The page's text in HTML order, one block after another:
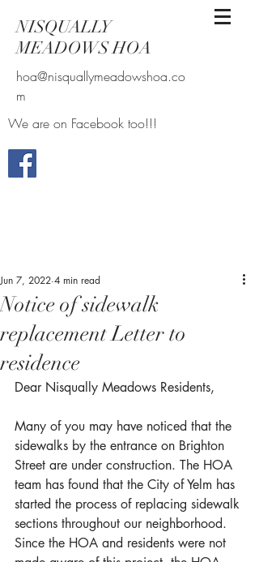
NISQUALLY
MEADOWS HOA
hoa@nisquallymeadowshoa.co
m
We are on Facebook too!!!
Notice of sidewalk
replacement Letter to
residence
Jun 7, 2022 4 min read
Dear Nisqually Meadows Residents,
Many of you may have noticed that the
sidewalks by the entrance on Brighton
Street are under construction. The HOA
team has found that the City of Yelm has
started the process of replacing sidewalk
sections throughout our neighborhood.
Since the HOA and residents were not